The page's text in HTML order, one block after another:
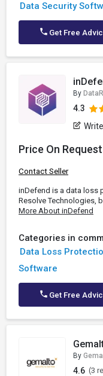
Data Security
Get Free
By
4.3
Price On Request
Contact Seller
inDefend is a data loss
Resolve Technologies,
More About inDefend
Categories in
Data Loss
Software
Get Free
By
4.6 (3